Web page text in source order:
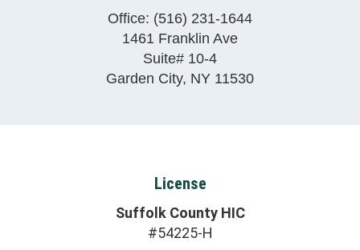
Office: (516) 231-1644
1461 Franklin Ave
Suite# 10-4
Garden City, NY 11530
License
Suffolk County HIC
#54225-H